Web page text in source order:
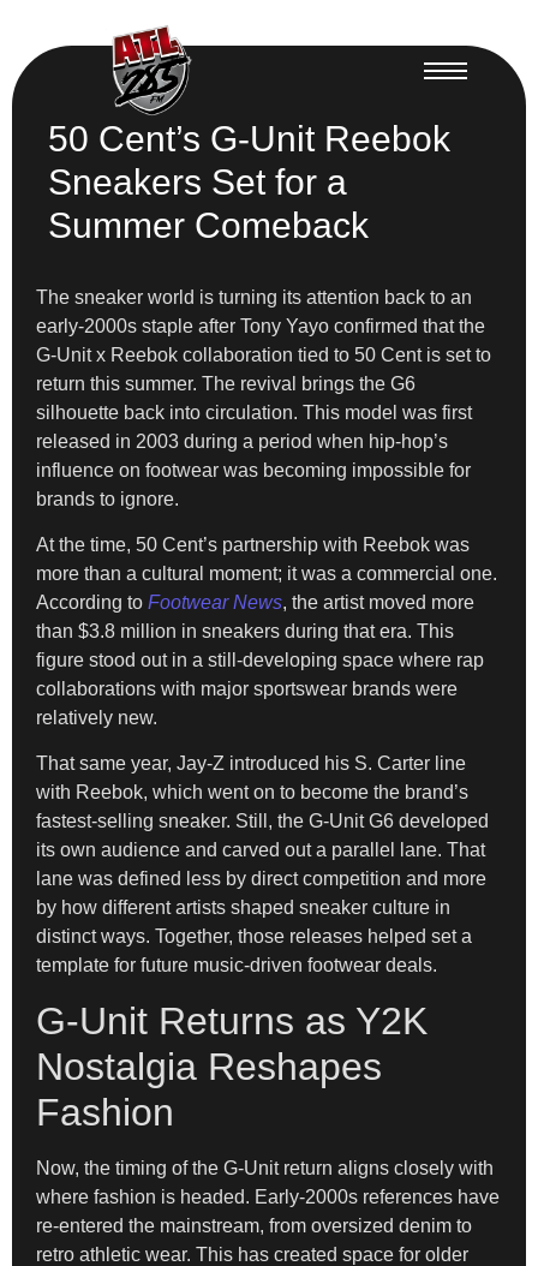
50 Cent’s G-Unit Reebok
Sneakers Set for a
Summer Comeback
The sneaker world is turning its attention back to an
early-2000s staple after Tony Yayo confirmed that the
G-Unit x Reebok collaboration tied to 50 Cent is set to
return this summer. The revival brings the G6
silhouette back into circulation. This model was first
released in 2003 during a period when hip-hop’s
influence on footwear was becoming impossible for
brands to ignore.
At the time, 50 Cent’s partnership with Reebok was
more than a cultural moment; it was a commercial one.
According to Footwear News, the artist moved more
than $3.8 million in sneakers during that era. This
figure stood out in a still-developing space where rap
collaborations with major sportswear brands were
relatively new.
That same year, Jay-Z introduced his S. Carter line
with Reebok, which went on to become the brand’s
fastest-selling sneaker. Still, the G-Unit G6 developed
its own audience and carved out a parallel lane. That
lane was defined less by direct competition and more
by how different artists shaped sneaker culture in
distinct ways. Together, those releases helped set a
template for future music-driven footwear deals.
G-Unit Returns as Y2K
Nostalgia Reshapes
Fashion
Now, the timing of the G-Unit return aligns closely with
where fashion is headed. Early-2000s references have
re-entered the mainstream, from oversized denim to
retro athletic wear. This has created space for older